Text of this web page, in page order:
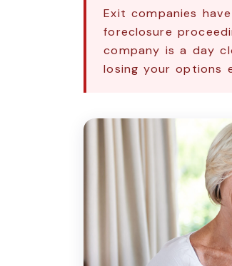
Exit companies
foreclosure
company is a day
losing your options